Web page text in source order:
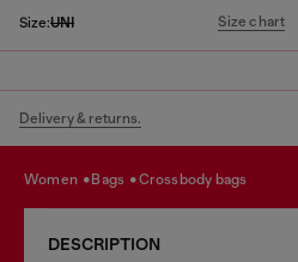
Size:UNI Size chart
Delivery & returns.
women bags crossbody bags
DESCRIPTION